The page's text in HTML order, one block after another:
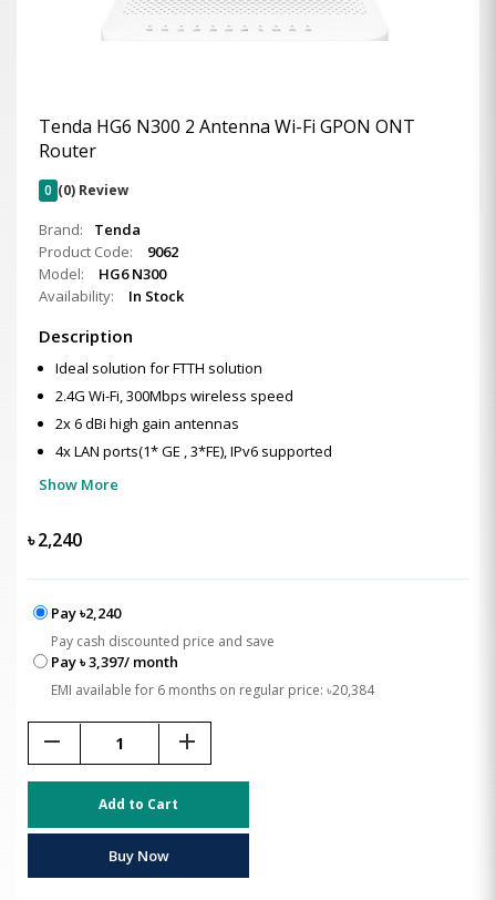
Tenda HG6 N300 2 Antenna Wi-Fi GPON ONT
Router
0 (0) Review
Brand:
Tenda
Product Code:
9062
Model:
HG6 N300
Availability:
In Stock
Description
Ideal solution for FTTH solution
2.4G Wi-Fi, 300Mbps wireless speed
2x 6 dBi high gain antennas
4x LAN ports(1* GE , 3*FE), IPv6 supported
Show More
৳2,240
Pay ৳2,240
Pay cash discounted price and save
Pay ৳ 3,397/ month
EMI available for 6 months on regular price: ৳20,384
remove add
Add to Cart
Buy Now